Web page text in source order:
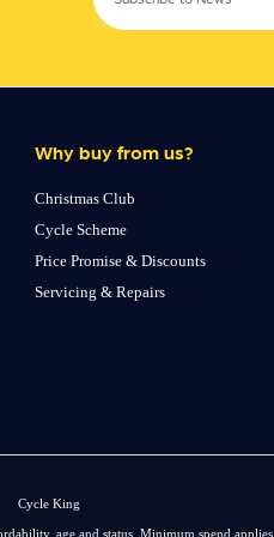
Why buy from us?
Christmas Club
Cycle Scheme
Price Promise & Discounts
Servicing & Repairs
Cycle King
age and status. Minimum spend applies.